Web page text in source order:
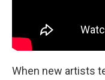
When new artists